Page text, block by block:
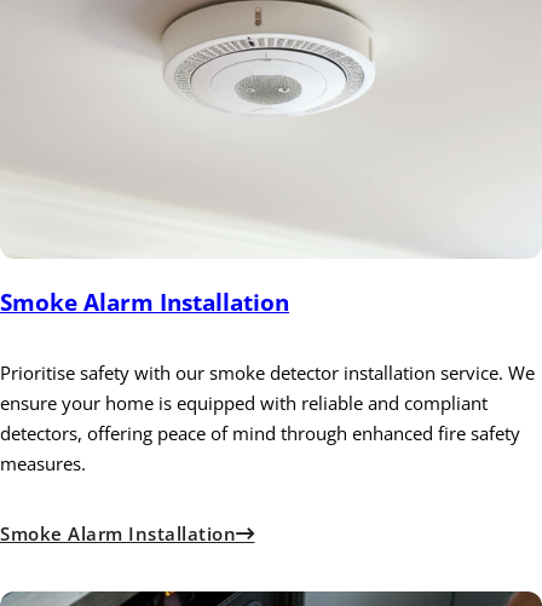
Smoke Alarm Installation
Prioritise safety with our smoke detector installation service. We
ensure your home is equipped with reliable and compliant
detectors, offering peace of mind through enhanced fire safety
measures.
Smoke Alarm Installation